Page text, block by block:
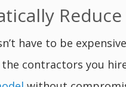
have to be
contractors you